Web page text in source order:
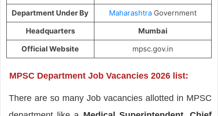
Department Under By
MaharashtraGovernment
Headquarters
Mumbai
Official Website
mpsc.gov.in
MPSC Department Job Vacancies 2026 list:
There are so many Job vacancies allotted in MPSC